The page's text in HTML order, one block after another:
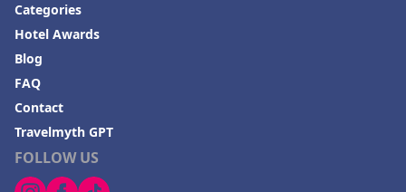
FOLLOW US
Categories
Hotel Awards
Blog
FAQ
Contact
Travelmyth GPT